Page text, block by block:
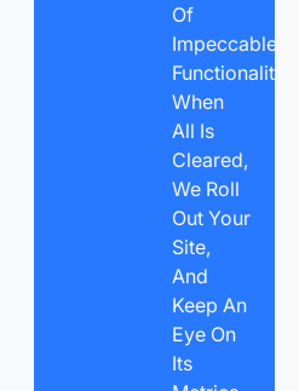
Of
Impeccable
Functionality.
When
All Is
Cleared,
We Roll
Out Your
Site,
And
Keep An
Eye On
Its